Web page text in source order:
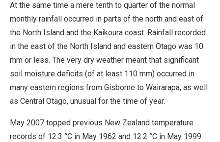
At the same time a mere tenth to quarter of the normal
monthly rainfall occurred in parts of the north and east of
the North Island and the Kaikoura coast. Rainfall recorded
in the east of the North Island and eastern Otago was 10
mm or less. The very dry weather meant that significant
soil moisture deficits (of at least 110 mm) occurred in
many eastern regions from Gisborne to Wairarapa, as well
as Central Otago, unusual for the time of year.
May 2007 topped previous New Zealand temperature
records of 12.3 °C in May 1962 and 12.2 °C in May 1999.